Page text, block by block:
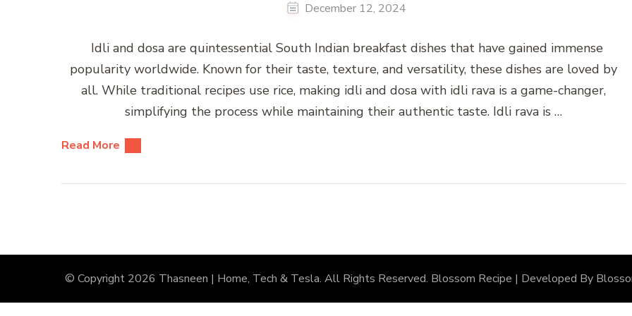
December 12, 2024
Idli and dosa are quintessential South Indian breakfast dishes that have gained immense
popularity worldwide. Known for their taste, texture, and versatility, these dishes are loved by
all. While traditional recipes use rice, making idli and dosa with idli rava is a game-changer,
simplifying the process while maintaining their authentic taste. Idli rava is …
Read More
© Copyright 2026 Thasneen | Home, Tech & Tesla. All Rights Reserved. Blossom Recipe | Developed By